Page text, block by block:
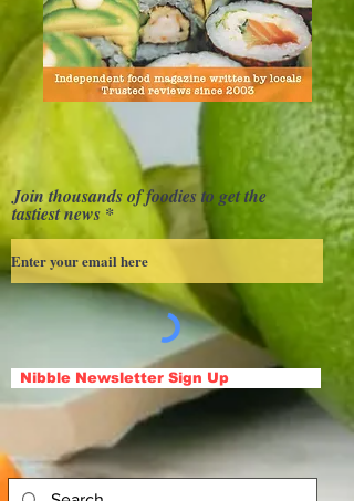
Join thousands of foodies to get the
tastiest news
Nibble Newsletter Sign Up